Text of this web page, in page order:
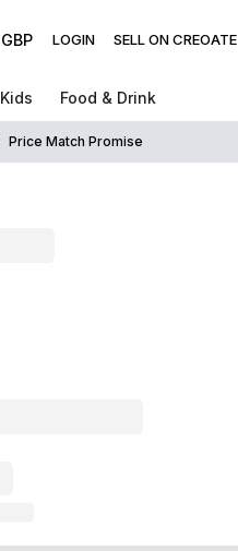
GBP LOGIN SELL ON CREOATE
Kids Food & Drink
Price Match Promise